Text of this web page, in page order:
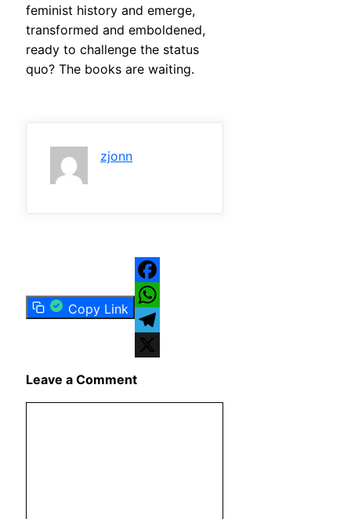
feminist history and emerge,
transformed and emboldened,
ready to challenge the status
quo? The books are waiting.
zjonn
Copy Link
Facebook
WhatsApp
Telegram
Leave a Comment